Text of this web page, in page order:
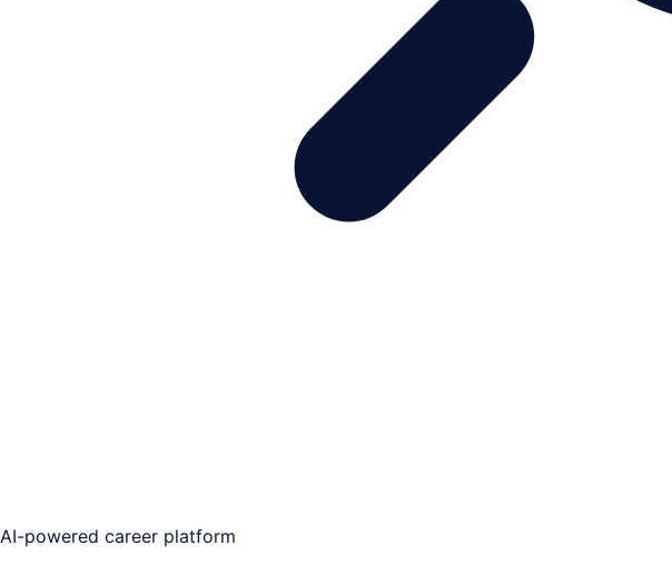
AI-powered career platform